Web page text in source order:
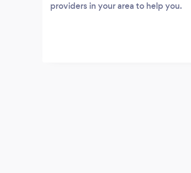
providers in your area to help you.